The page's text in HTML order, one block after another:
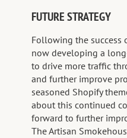
FUTURE STRATEGY
Following the success
now developing a
to drive more traffic
and further improve
seasoned Shopify
about this continued
forward to further
The Artisan